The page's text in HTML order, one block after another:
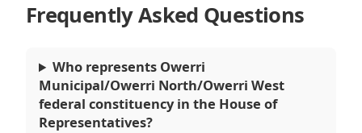
Frequently Asked Questions
Who represents Owerri
Municipal/Owerri North/Owerri West
federal constituency in the House of
Representatives?